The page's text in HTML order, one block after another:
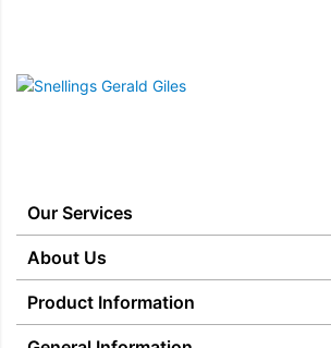
Snellings Gerald Giles
Our Services
Kitchen Appliance Repair & Service
Miele Repairs & Servicing
About Us
Snellings – The Shop
Product Information